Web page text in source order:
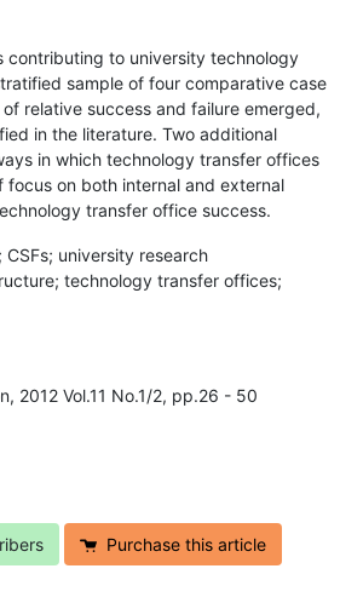
contributing to university technology
sample of four comparative case
relative success and failure emerged,
in the literature. Two additional
in which technology transfer offices
on both internal and external
transfer office success.
university research
technology transfer offices;
2012 Vol.11 No.1/2, pp.26 - 50
Purchase this article